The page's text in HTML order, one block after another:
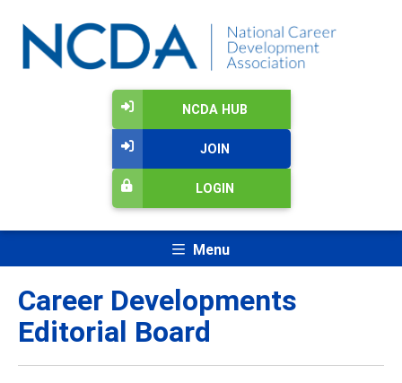
NCDA HUB
JOIN
LOGIN
Menu
Career Developments
Editorial Board